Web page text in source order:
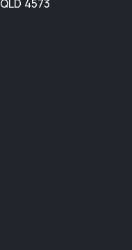
QLD 4573